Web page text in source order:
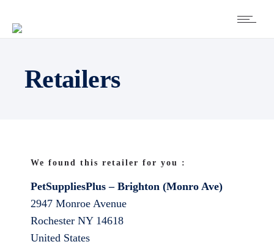
Retailers
We found this retailer for you :
PetSuppliesPlus – Brighton (Monro Ave)
2947 Monroe Avenue
Rochester NY 14618
United States